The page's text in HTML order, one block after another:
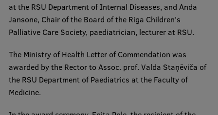
Scientific Priorities
Doctoral School
Services & Main Fields of Research
International Cooperation
Research Services
at the RSU Department of Internal Diseases, and Anda
Jansone, Chair of the Board of the Riga Children's
Palliative Care Society, paediatrician, lecturer at RSU.
The Ministry of Health Letter of Commendation was
awarded by the Rector to Assoc. prof. Valda Staņēviča of
the RSU Department of Paediatrics at the Faculty of
Medicine.